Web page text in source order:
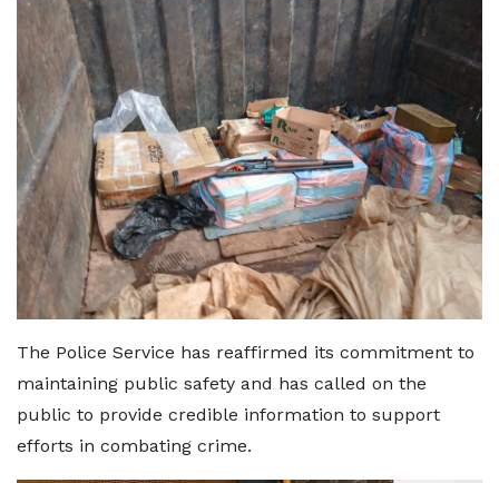
The Police Service has reaffirmed its commitment to
maintaining public safety and has called on the
public to provide credible information to support
efforts in combating crime.